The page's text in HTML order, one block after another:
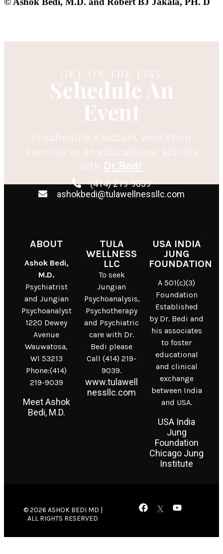
GET ON THE LIST
Schedule An
Event
To schedule a lecture, workshop,
seminar or an educational activity
with Dr.Bedi
(414) 219-9039
ashokbedi@tulawellnessllc.com
ABOUT
Ashok Bedi,
M.D.
Psychiatrist
and Jungian
Psychoanalyst
1220 Dewey
Avenue
Wauwatosa,
WI 53213
Phone:(414)
219-9039
Meet Ashok
Bedi, M.D.
TULA
WELLNESS
LLC
To seek
Jungian
Psychoanalysis,
Psychotherapy
and Psychiatric
care with Dr.
Bedi please
Call (414) 219-
9039.
www.tulawell
nessllc.com
USA INDIA
JUNG
FOUNDATION
A 501(c)(3)
Foundation
Established
by Dr. Bedi and
his associates
to foster
educational
and clinical
exchange
between India
and USA.
USA India
Jung
Foundation
Chicago Jung
Institute
© 2026 ASHOK BEDI MD |
ALL RIGHTS RESERVED